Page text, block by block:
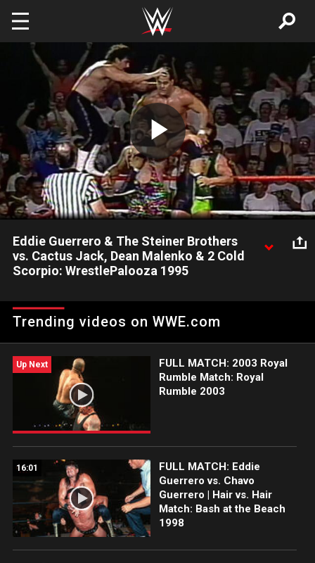
Skip to main content
Play
Video
Eddie Guerrero & The Steiner Brothers
vs. Cactus Jack, Dean Malenko & 2 Cold
Scorpio: WrestlePalooza 1995
Trending videos on WWE.com
Up Next
FULL MATCH: 2003 Royal
Rumble Match: Royal
Rumble 2003
16:01
FULL MATCH: Eddie
Guerrero vs. Chavo
Guerrero | Hair vs. Hair
Match: Bash at the Beach
1998